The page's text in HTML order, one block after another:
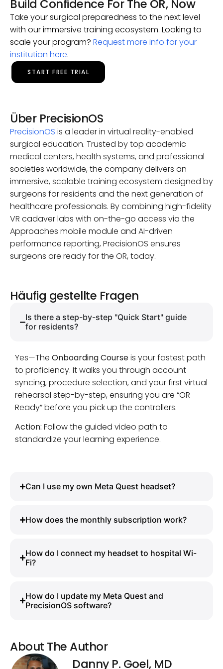
Build Confidence For The OR, Now
Take your surgical preparedness to the next level
with our immersive training ecosystem. Looking to
scale your program? Request more info for your
institution here.
START FREE TRIAL
Über PrecisionOS
PrecisionOS is a leader in virtual reality-enabled
surgical education. Trusted by top academic
medical centers, health systems, and professional
societies worldwide, the company delivers an
immersive, scalable training ecosystem designed by
surgeons for residents and the next generation of
healthcare professionals. By combining high-fidelity
VR cadaver labs with on-the-go access via the
Approaches mobile module and AI-driven
performance reporting, PrecisionOS ensures
surgeons are ready for the OR, today.
Häufig gestellte Fragen
Is there a step-by-step "Quick Start" guide
for residents?
Yes—The Onboarding Courseis your fastest path
to proficiency. It walks you through account
syncing, procedure selection, and your first virtual
rehearsal step-by-step, ensuring you are “OR
Ready” before you pick up the controllers.
Action: Follow the guided video path to
standardize your learning experience.
Can I use my own Meta Quest headset?
How does the monthly subscription work?
How do I connect my headset to hospital Wi-
Fi?
How do I update my Meta Quest and
PrecisionOS software?
About The Author
Danny P. Goel, MD